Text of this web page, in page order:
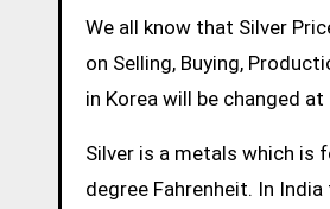
We all know that Silver
on Selling, Buying,
in Korea will be changed at
Silver is a metals which
degree Fahrenheit. In